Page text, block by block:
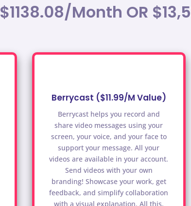
Month OR
Berrycast ($11.99/M Value)
Berrycast helps you record and
share video messages using your
screen, your voice, and your face to
support your message. All your
videos are available in your account.
Send videos with your own
branding! Showcase your work, get
feedback, and simplify collaboration
with a visual explanation. All this,